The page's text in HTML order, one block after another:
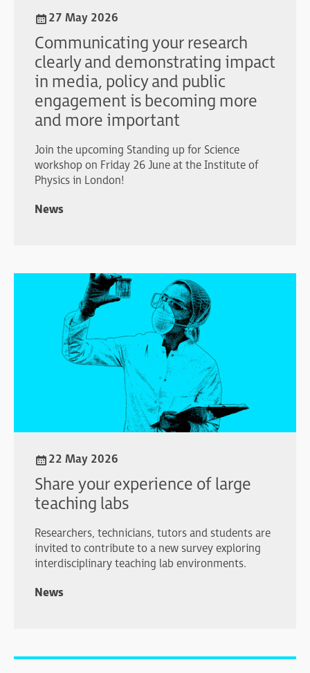
27 May 2026
Communicating your research
clearly and demonstrating impact
in media, policy and public
engagement is becoming more
and more important
Join the upcoming Standing up for Science
workshop on Friday 26 June at the Institute of
Physics in London!
News
22 May 2026
Share your experience of large
teaching labs
Researchers, technicians, tutors and students are
invited to contribute to a new survey exploring
interdisciplinary teaching lab environments.
News